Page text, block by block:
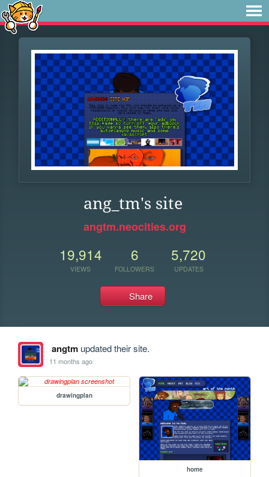
ang_tm's site
angtm.neocities.org
19,914
VIEWS
6
FOLLOWERS
5,720
UPDATES
Share
angtmupdated their site.
11 months ago
drawingplan
home